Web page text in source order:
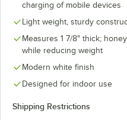
charging of mobile devices
Light weight, sturdy
Measures 1 7/8" thick;
while reducing weight
Modern white finish
Designed for indoor use
Shipping Restrictions